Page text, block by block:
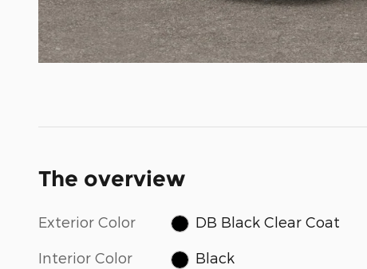
The overview
Exterior Color DB Black Clear Coat
Interior Color Black